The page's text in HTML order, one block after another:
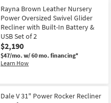
Rayna Brown Leather Nursery
Power Oversized Swivel Glider
Recliner with Built-In Battery &
USB Set of 2
$2,190
$47/mo. w/ 60 mo. financing*
Learn How
Dale V 31" Power Rocker Recliner